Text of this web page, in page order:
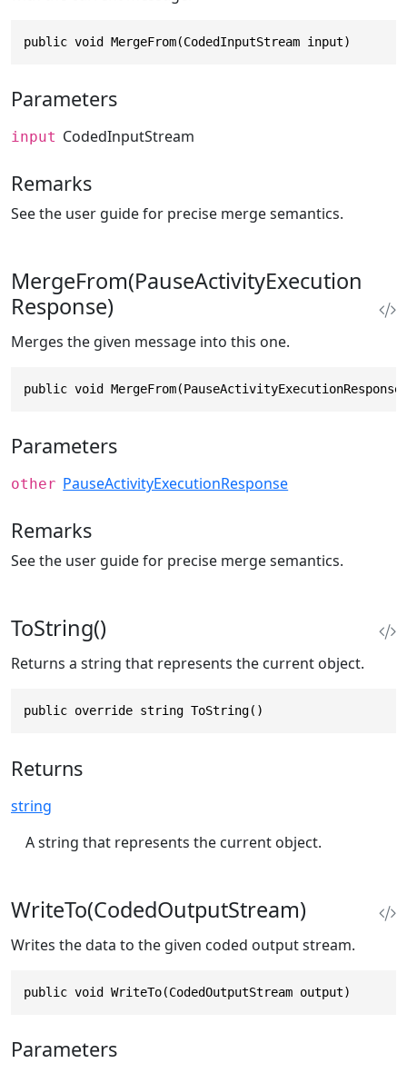
public void MergeFrom(CodedInputStream input)
Parameters
input CodedInputStream
Remarks
See the user guide for precise merge semantics.
MergeFrom(PauseActivityExecution
Response)
Merges the given message into this one.
public void
Parameters
other PauseActivityExecutionResponse
Remarks
See the user guide for precise merge semantics.
ToString()
Returns a string that represents the current object.
public override string ToString()
Returns
string
A string that represents the current object.
WriteTo(CodedOutputStream)
Writes the data to the given coded output stream.
public void WriteTo(CodedOutputStream output)
Parameters